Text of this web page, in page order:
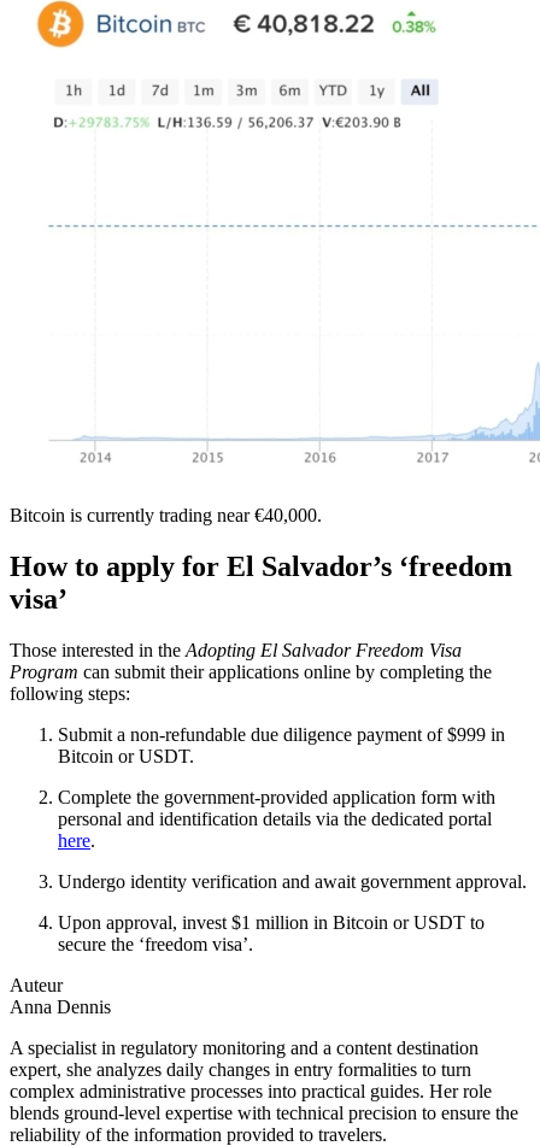
Bitcoin is currently trading near €40,000.
How to apply for El Salvador’s ‘freedom
visa’
Those interested in the Adopting El Salvador Freedom Visa
Program can submit their applications online by completing the
following steps:
Submit a non-refundable due diligence payment of $999 in
Bitcoin or USDT.
Complete the government-provided application form with
personal and identification details via the dedicated portal
here.
Undergo identity verification and await government approval.
Upon approval, invest $1 million in Bitcoin or USDT to
secure the ‘freedom visa’.
Auteur
Anna Dennis
A specialist in regulatory monitoring and a content destination
expert, she analyzes daily changes in entry formalities to turn
complex administrative processes into practical guides. Her role
blends ground-level expertise with technical precision to ensure the
reliability of the information provided to travelers.